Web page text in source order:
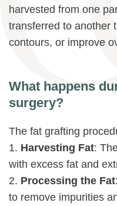
harvested from one
transferred to another
contours, or improve
What happens
surgery?
The fat grafting
1. Harvesting Fat:
with excess fat and
2. Processing the Fat
to remove impurities